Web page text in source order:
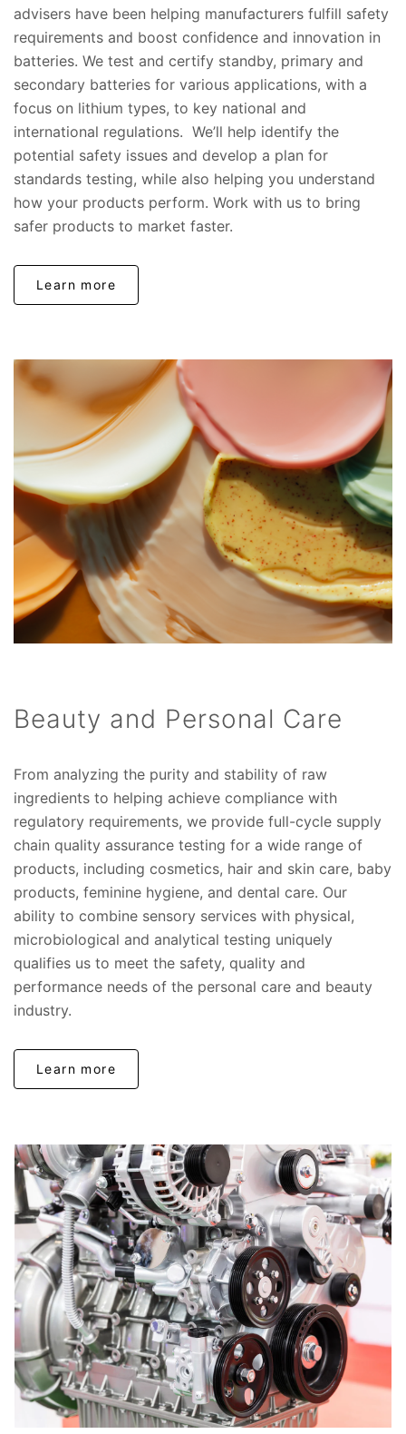
advisers have been helping manufacturers fulfill safety
requirements and boost confidence and innovation in
batteries. We test and certify standby, primary and
secondary batteries for various applications, with a
focus on lithium types, to key national and
international regulations. We’ll help identify the
potential safety issues and develop a plan for
standards testing, while also helping you understand
how your products perform. Work with us to bring
safer products to market faster.
Learn more
Beauty and Personal Care
From analyzing the purity and stability of raw
ingredients to helping achieve compliance with
regulatory requirements, we provide full-cycle supply
chain quality assurance testing for a wide range of
products, including cosmetics, hair and skin care, baby
products, feminine hygiene, and dental care. Our
ability to combine sensory services with physical,
microbiological and analytical testing uniquely
qualifies us to meet the safety, quality and
performance needs of the personal care and beauty
industry.
Learn more